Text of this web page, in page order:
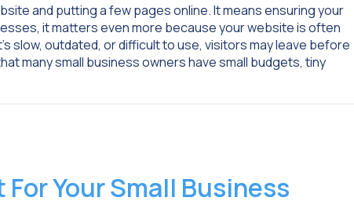
and putting a few pages online. It means ensuring your
it matters even more because your website is often
slow, outdated, or difficult to use, visitors may leave before
many small business owners have small budgets, tiny
Your Small Business